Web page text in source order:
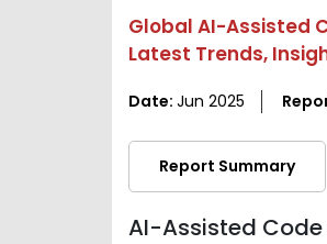
Global AI-Assisted
Latest Trends,
Date: Jun 2025
Report Summary
AI-Assisted Code